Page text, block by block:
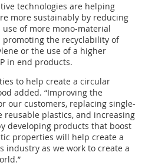
technologies are helping
more sustainably by reducing
of more mono-material
promoting the recyclability of
or the use of a higher
in end products.
to help create a circular
added. “Improving the
our customers, replacing single-
plastics, and increasing
developing products that boost
properties will help create a
industry as we work to create a